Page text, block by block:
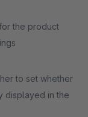
the product
to set whether
displayed in the